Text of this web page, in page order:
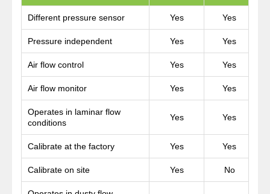
Different pressure sensor Yes Yes
Pressure independent Yes Yes
Air flow control Yes Yes
Air flow monitor Yes Yes
Operates in laminar flow
conditions
Yes Yes
Calibrate at the factory Yes Yes
Calibrate on site Yes No